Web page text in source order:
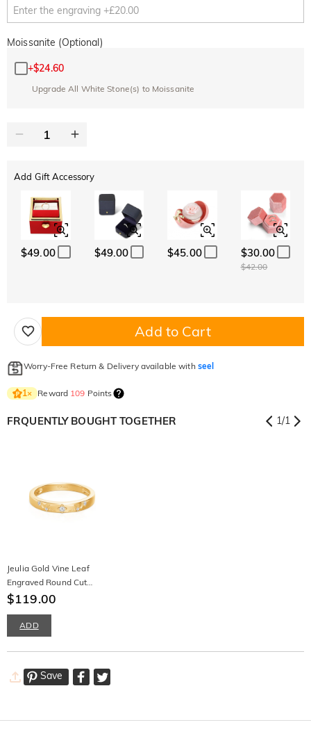
Moissanite (Optional)
+$24.60
Upgrade All White Stone(s) to Moissanite
Add Gift Accessory
$49.00 $49.00 $45.00 $30.00
$42.00
Add to Cart
Worry-Free Return & Delivery available with seel
1× Reward 109 Points
FRQUENTLY BOUGHT TOGETHER 1/1
Jeulia Gold Vine Leaf
Engraved Round Cut
Promise Ring for Men
$119.00
ADD
Save